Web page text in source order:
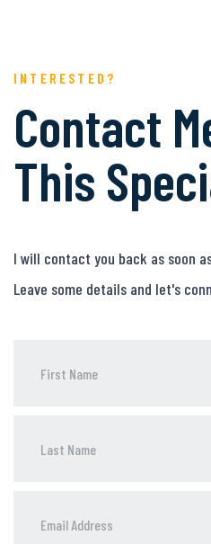
INTERESTED?
Contact
This
I will contact you back as soon
Leave some details and let's